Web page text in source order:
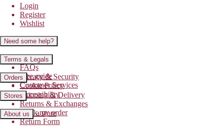
Login
Register
Wishlist
Need some help?
Contact us
FAQs
Size guide
Customer Services
Terms & Legals
Privacy & Security
Cookie Policy
Accessibility
Orders
Shipping & Delivery
Returns & Exchanges
Track my order
Return Form
Stores
Find a store
About us